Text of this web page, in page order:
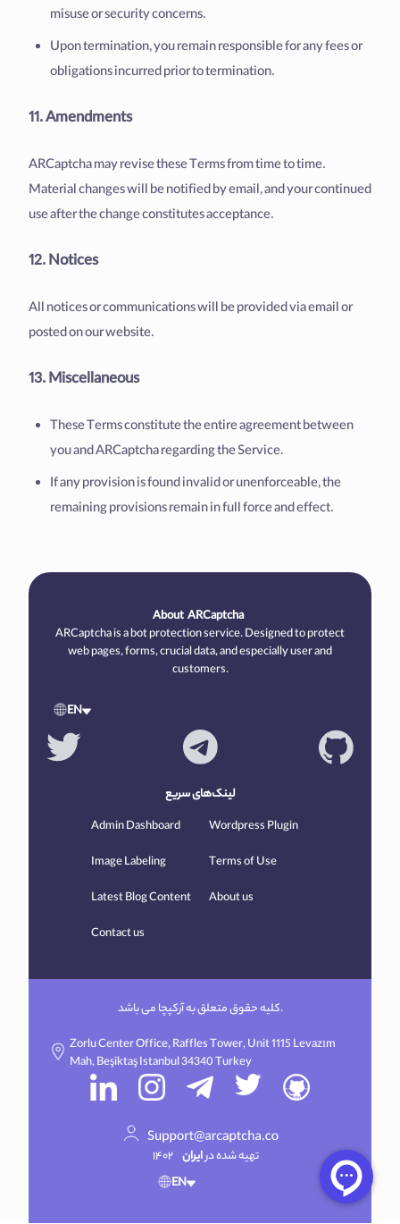
misuse or security concerns.
Upon termination, you remain responsible for any fees or
obligations incurred prior to termination.
11. Amendments
ARCaptcha may revise these Terms from time to time.
Material changes will be notified by email, and your continued
use after the change constitutes acceptance.
12. Notices
All notices or communications will be provided via email or
posted on our website.
13. Miscellaneous
These Terms constitute the entire agreement between
you and ARCaptcha regarding the Service.
If any provision is found invalid or unenforceable, the
remaining provisions remain in full force and effect.
AboutARCaptcha
ARCaptcha is a bot protection service. Designed to protect
web pages, forms, crucial data, and especially user and
customers.
EN
لینک‌های سریع
Admin Dashboard
Wordpress Plugin
Image Labeling
Terms of Use
Latest Blog Content
About us
Contact us
کلیه حقوق متعلق به آرکپچا می باشد.
Zorlu Center Office, Raffles Tower, Unit 1115 Levazım
Mah, Beşiktaş Istanbul 34340 Turkey
تهیه شده درایران ۱۴۰۲
EN